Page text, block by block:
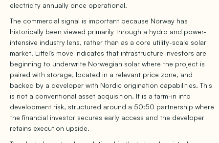
electricity annually once operational.
The commercial signal is important because Norway has
historically been viewed primarily through a hydro and power-
intensive industry lens, rather than as a core utility-scale solar
market. Eiffel’s move indicates that infrastructure investors are
beginning to underwrite Norwegian solar where the project is
paired with storage, located in a relevant price zone, and
backed by a developer with Nordic origination capabilities. This
is not a conventional asset acquisition. It is a farm-in into
development risk, structured around a 50:50 partnership where
the financial investor secures early access and the developer
retains execution upside.